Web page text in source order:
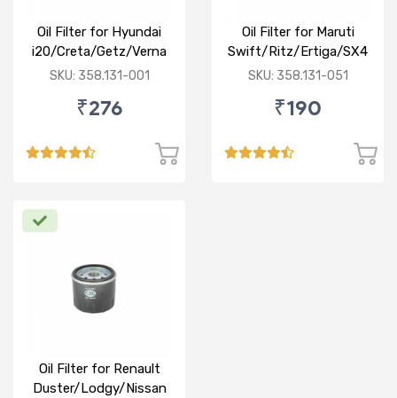
Oil Filter for Hyundai
i20/Creta/Getz/Verna
Fluidic/Xcent (D)
SKU: 358.131-001
₹276
Oil Filter for Maruti
Swift/Ritz/Ertiga/SX4
/Baleno/Ciaz/Ignis/S
Zest/Bolt/Indica
(D)
SKU: 358.131-051
₹190
Oil Filter for Renault
Duster/Lodgy/Nissan